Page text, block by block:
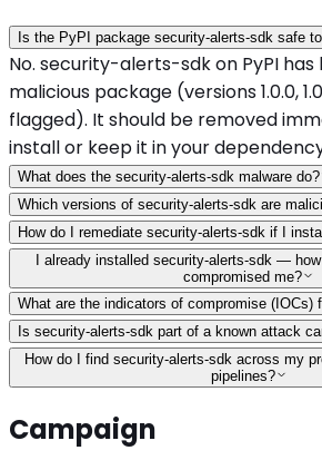
Is the PyPI package security-alerts-sdk safe
No. security-alerts-sdk on PyPI
malicious package (versions 1.0.0,
flagged). It should be removed
install or keep it in your
What does the security-alerts-sdk malware do?
Which versions of security-alerts-sdk are
How do I remediate security-alerts-sdk if I
I already installed security-alerts-sdk —
compromised me?
What are the indicators of compromise (IOCs)
Is security-alerts-sdk part of a known attack
How do I find security-alerts-sdk across my
pipelines?
Campaign